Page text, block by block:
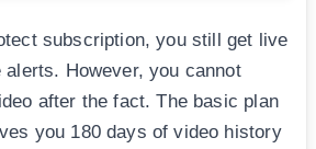
subscription, you still get live
However, you cannot
after the fact. The basic plan
you 180 days of video history